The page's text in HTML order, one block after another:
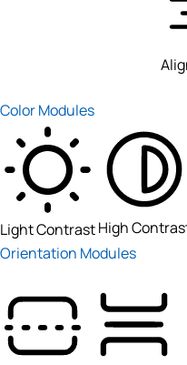
Color Modules
Light ContrastHigh
Orientation Modules